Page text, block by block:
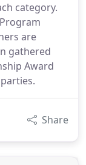
category.
are
gathered
Award
Share